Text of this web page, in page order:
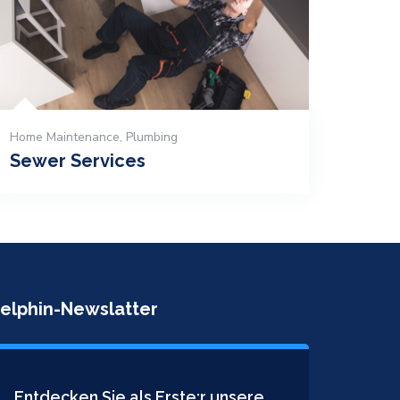
Home Maintenance, Plumbing
Sewer Services
Newslatter